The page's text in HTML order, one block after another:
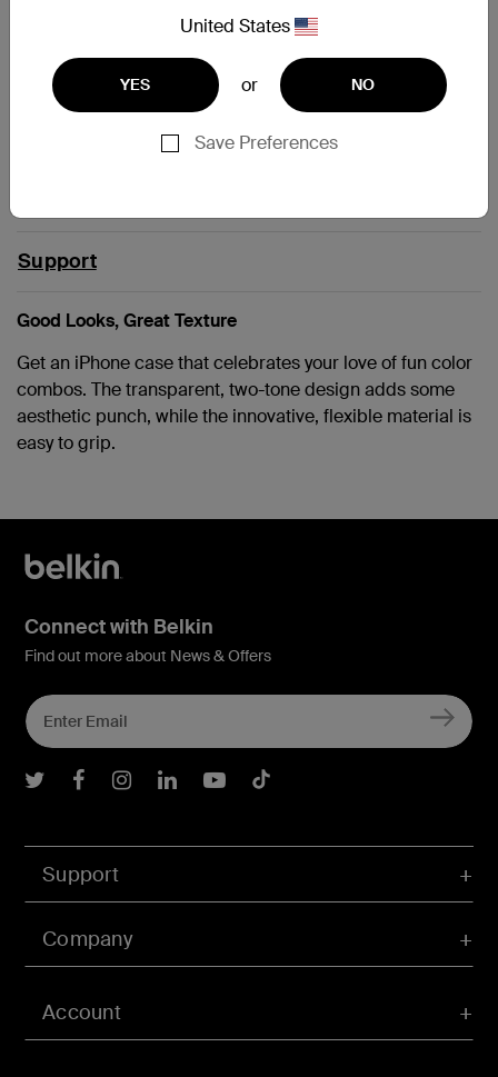
United States
YES or NO
Save Preferences
Compatibility
iPhone SE 1st Gen
Support
Good Looks, Great Texture
Get an iPhone case that celebrates your love of fun color
combos. The transparent, two-tone design adds some
aesthetic punch, while the innovative, flexible material is
easy to grip.
Account
Support
Company
Connect with Belkin
Find out more about News & Offers
Belkin Twitter
Belkin Facebook
Belkin Instagram
Belkin LInkedIn
Belkin Youtube
Belkin TikTok